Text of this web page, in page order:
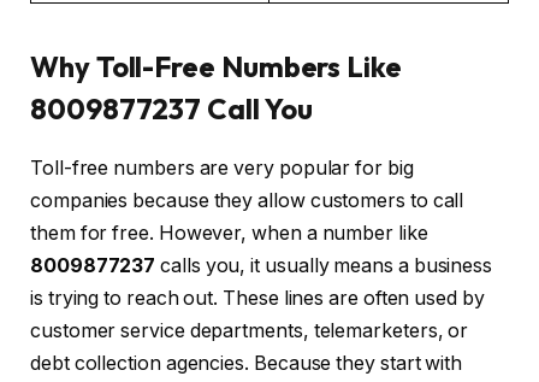
Why Toll-Free Numbers Like
8009877237 Call You
Toll-free numbers are very popular for big
companies because they allow customers to call
them for free. However, when a number like
8009877237 calls you, it usually means a business
is trying to reach out. These lines are often used by
customer service departments, telemarketers, or
debt collection agencies. Because they start with